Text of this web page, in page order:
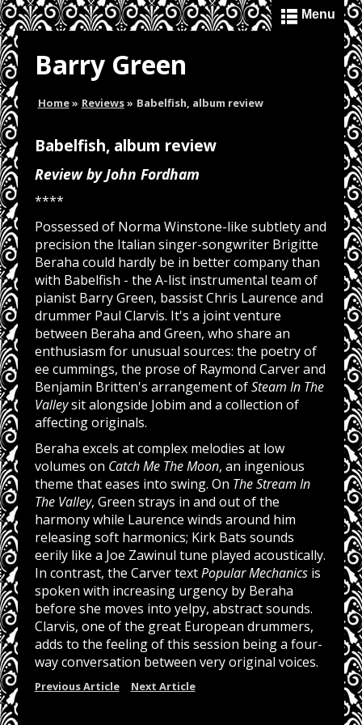
Barry Green
Menu
Home» Reviews» Babelfish, album review
Babelfish, album review
Review by John Fordham
****
Possessed of Norma Winstone-like subtlety and
precision the Italian singer-songwriter Brigitte
Beraha could hardly be in better company than
with Babelfish - the A-list instrumental team of
pianist Barry Green, bassist Chris Laurence and
drummer Paul Clarvis. It's a joint venture
between Beraha and Green, who share an
enthusiasm for unusual sources: the poetry of
ee cummings, the prose of Raymond Carver and
Benjamin Britten's arrangement ofSteam In The
Valleysit alongside Jobim and a collection of
affecting originals.
Beraha excels at complex melodies at low
volumes on Catch Me The Moon, an ingenious
theme that eases into swing. On The Stream In
The Valley, Green strays in and out of the
harmony while Laurence winds around him
releasing soft harmonics; Kirk Bats sounds
eerily like a Joe Zawinul tune played acoustically.
In contrast, the Carver textPopular Mechanicsis
spoken with increasing urgency by Beraha
before she moves into yelpy, abstract sounds.
Clarvis, one of the great European drummers,
adds to the feeling of this session being a four-
way conversation between very original voices.
Previous Article Next Article